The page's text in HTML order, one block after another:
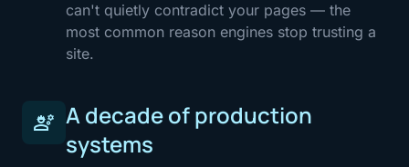
can't quietly contradict your pages — the
most common reason engines stop trusting a
site.
engineering A decade of production
systems